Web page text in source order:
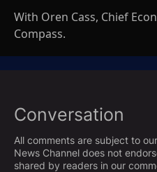
With Oren Cass, Chief
Compass.
Conversation
All comments are subject to our
News Channel does not
shared by readers in our